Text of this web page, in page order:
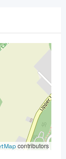
contributors